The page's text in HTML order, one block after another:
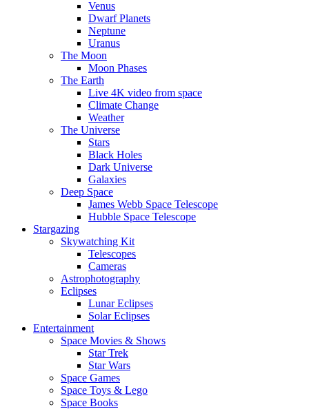
Venus
Dwarf Planets
Neptune
Uranus
The Moon
Moon Phases
The Earth
Live 4K video from space
Climate Change
Weather
The Universe
Stars
Black Holes
Dark Universe
Galaxies
Deep Space
James Webb Space Telescope
Hubble Space Telescope
Stargazing
Skywatching Kit
Telescopes
Cameras
Astrophotography
Eclipses
Lunar Eclipses
Solar Eclipses
Entertainment
Space Movies & Shows
Star Trek
Star Wars
Space Games
Space Toys & Lego
Space Books